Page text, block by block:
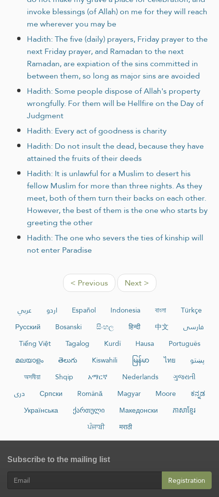
invoke blessings (of Allah) on me for they will reach
me wherever you may be
Hadith: The five (daily) prayers, Friday prayer to the
next Friday prayer, and Ramadan to the next
Ramadan, are expiation of the sins committed in
between them, so long as major sins are avoided
Hadith: Some people dispose of Allah's property
wrongfully. For them will be Hellfire on the Day of
Judgment
Hadith: Every act of goodness is charity
Hadith: Do not insult the dead, because they have
attained the fruits of their deeds
Hadith: It is unlawful for a Muslim to desert his
fellow Muslim for more than three nights. As they
meet, both of them turn their backs on each other.
However, the best of them is the one who starts by
greeting the other
Hadith: The one who severs the ties of kinship will
not enter Paradise
< Previous Next >
عربي اردو Español Indonesia বাংলা
Türkçe
Русский
Bosanski සිංහල हिन्दी 中文
فارسی
Tiếng Việt
Tagalog Kurdî Hausa
Português
മലയാളം
తెలుగు Kiswahili မြန်မာ ไทย
پښتو
অসমীয়া
Shqip አማርኛ Nederlands
ગુજરાતી
دری
Српски Română Magyar Moore
ಕನ್ನಡ
Українська
ქართული Македонски
ភាសាខ្មែរ
ਪੰਜਾਬੀ
मराठी
Subscribe to the mailing list
Registration